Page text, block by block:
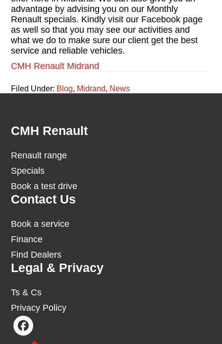
advantage by advising you on our Monthly
Renault specials. Kindly visit our Facebook page
as well so that you may see our activities and
what we do to make sure our client get the best
service and reliable vehicles.
CMH Renault Midrand
Filed Under: Blog, Midrand, News
Footer
CMH Renault
Renault range
Specials
Book a test drive
Contact Us
Book a service
Finance
Find Dealers
Legal & Privacy
Ts & Cs
Privacy Policy